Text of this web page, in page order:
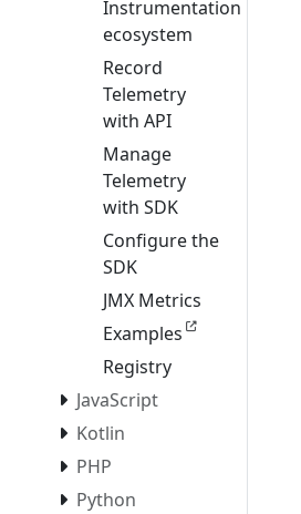
Instrumentation
ecosystem
Record
Telemetry
with API
Manage
Telemetry
with SDK
Configure the
SDK
JMX Metrics
Examples
Registry
JavaScript
Kotlin
PHP
Python